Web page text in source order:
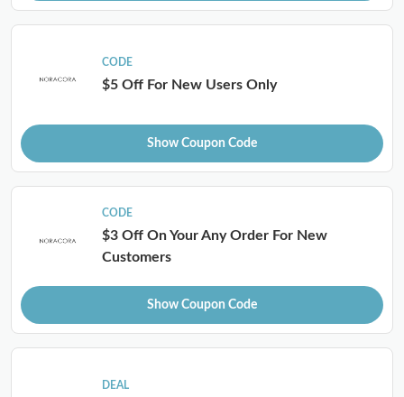
CODE
$5 Off For New Users Only
Show Coupon Code
CODE
$3 Off On Your Any Order For New
Customers
Show Coupon Code
DEAL